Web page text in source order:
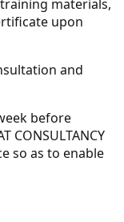
materials,
upon
and
before
CONSULTANCY
so as to enable